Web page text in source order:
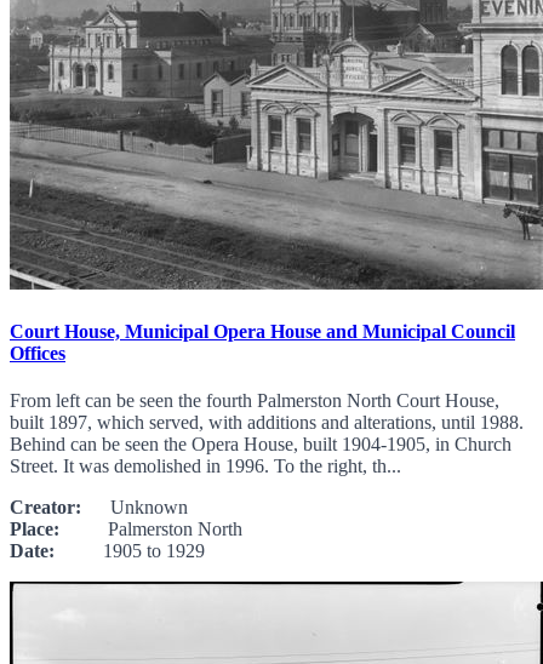
Court House, Municipal Opera House and Municipal Council
Offices
From left can be seen the fourth Palmerston North Court House,
built 1897, which served, with additions and alterations, until 1988.
Behind can be seen the Opera House, built 1904-1905, in Church
Street. It was demolished in 1996. To the right, th...
Creator: Unknown
Place: Palmerston North
Date: 1905 to 1929